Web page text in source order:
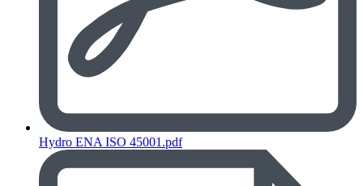
Hydro ENA ISO 45001.pdf